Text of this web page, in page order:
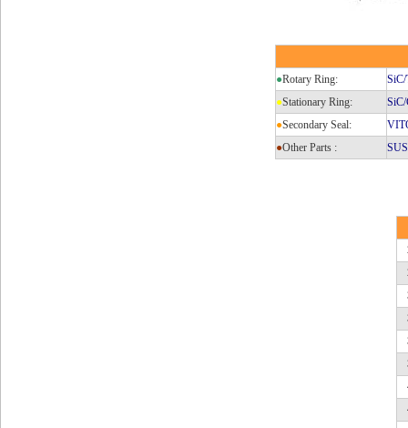
●Rotary Ring:
SiC/
●Stationary Ring:
SiC/
●Secondary Seal:
●Other Parts :